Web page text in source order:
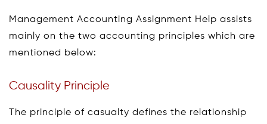
Management Accounting Assignment Help assists
mainly on the two accounting principles which are
mentioned below:
Causality Principle
The principle of casualty defines the relationship